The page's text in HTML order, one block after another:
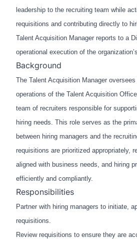
leadership to the recruiting team while
requisitions and contributing directly to
Talent Acquisition Manager reports to a
operational execution of the
Background
The Talent Acquisition Manager
operations of the Talent Acquisition
team of recruiters responsible for
hiring needs. This role serves as the
between hiring managers and the
requisitions are prioritized appropriately,
aligned with business needs, and hiring
efficiently and compliantly.
Responsibilities
Partner with hiring managers to initiate,
requisitions.
Review requisitions to ensure they are